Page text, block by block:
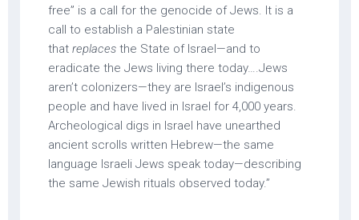
free” is a call for the genocide of Jews. It is a
call to establish a Palestinian state
that replaces the State of Israel—and to
eradicate the Jews living there today….Jews
aren’t colonizers—they are Israel’s indigenous
people and have lived in Israel for 4,000 years.
Archeological digs in Israel have unearthed
ancient scrolls written Hebrew—the same
language Israeli Jews speak today—describing
the same Jewish rituals observed today.”